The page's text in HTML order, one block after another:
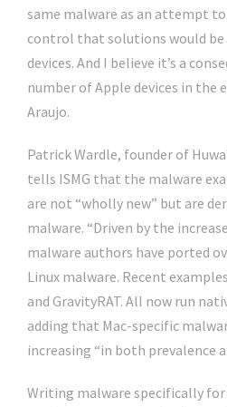
same malware as an attempt to
control that solutions would be
devices. And I believe it’s a
number of Apple devices in the
Araujo.
Patrick Wardle, founder of
tells ISMG that the malware
are not “wholly new” but are
malware. “Driven by the
malware authors have ported
Linux malware. Recent
and GravityRAT. All now run
adding that Mac-specific
increasing “in both prevalence
Writing malware specifically for